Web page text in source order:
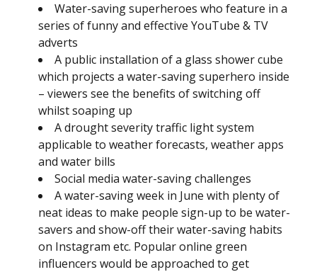
Water-saving superheroes who feature in a
series of funny and effective YouTube & TV
adverts
A public installation of a glass shower cube
which projects a water-saving superhero inside
– viewers see the benefits of switching off
whilst soaping up
A drought severity traffic light system
applicable to weather forecasts, weather apps
and water bills
Social media water-saving challenges
A water-saving week in June with plenty of
neat ideas to make people sign-up to be water-
savers and show-off their water-saving habits
on Instagram etc. Popular online green
influencers would be approached to get